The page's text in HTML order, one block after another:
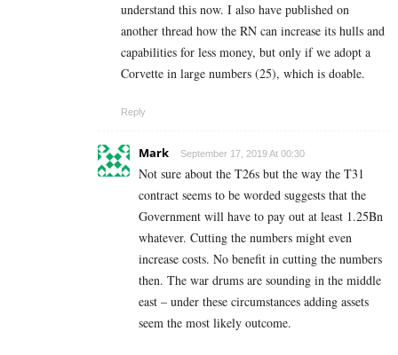
understand this now. I also have published on
another thread how the RN can increase its hulls and
capabilities for less money, but only if we adopt a
Corvette in large numbers (25), which is doable.
Reply
Mark September 17, 2019 At 00:30
Not sure about the T26s but the way the T31
contract seems to be worded suggests that the
Government will have to pay out at least 1.25Bn
whatever. Cutting the numbers might even
increase costs. No benefit in cutting the numbers
then. The war drums are sounding in the middle
east – under these circumstances adding assets
seem the most likely outcome.